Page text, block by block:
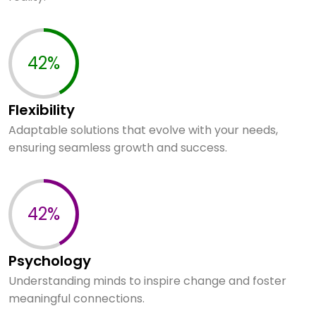
60%
Flexibility
Adaptable solutions that evolve with your needs,
ensuring seamless growth and success.
60%
Psychology
Understanding minds to inspire change and foster
meaningful connections.